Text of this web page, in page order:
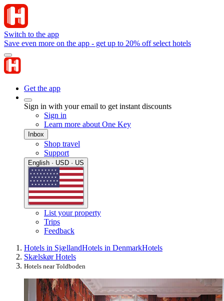
Switch to the app
Save even more on the app - get up to 20% off select hotels
Get the app
Sign in with your email to get instant discounts
Sign in
Learn more about One Key
Inbox
Shop travel
Support
English · USD · US
List your property
Trips
Feedback
Hotels in SjællandHotels in DenmarkHotels
Skælskør Hotels
Hotels near Toldboden